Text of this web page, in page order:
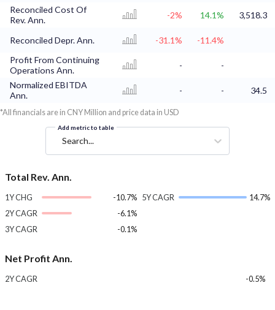
Reconciled Cost Of
Rev. Ann.
-2% 14.1% 3,518.3
Reconciled Depr. Ann. -31.1%
-11.4%
Profit From Continuing
Operations Ann.
-
-
Normalized EBITDA
Ann.
- - 34.5
*All financials are in CNY Million and price data in USD
Add metric to table
Search...
Total Rev. Ann.
1Y CHG
-10.7%
2Y CAGR
-6.1%
3Y CAGR
-0.1%
5Y CAGR 14.7%
Net Profit Ann.
2Y CAGR -0.5%